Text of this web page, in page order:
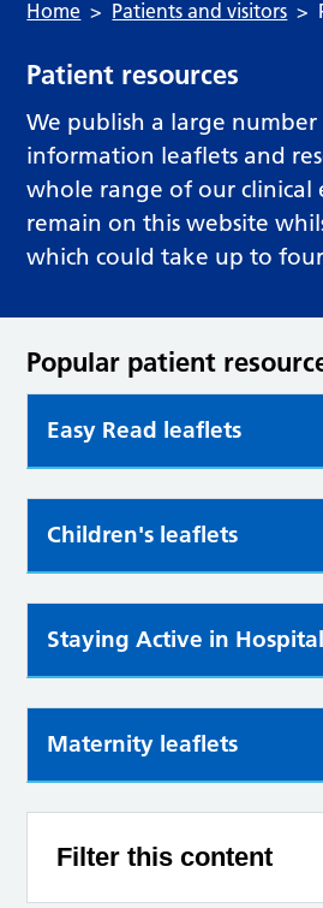
Home Patients and visitors
Patient resources
We publish a large
information leaflets and
whole range of our clinical
remain on this website
which could take up to
Popular patient
Easy Read leaflets
Children's leaflets
Staying Active in Hospital
Maternity leaflets
Filter this content